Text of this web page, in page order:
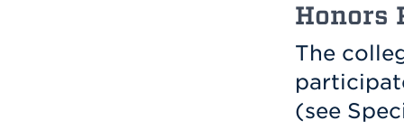
Honors
The
(see